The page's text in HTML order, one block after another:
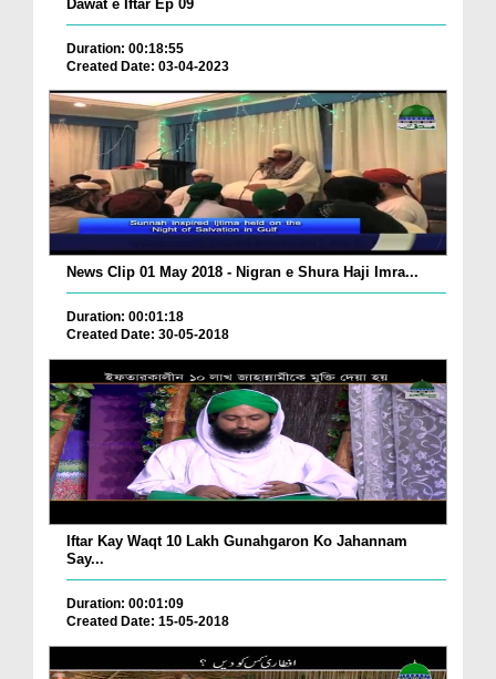
Dawat e Iftar Ep 09
Duration: 00:18:55
Created Date: 03-04-2023
News Clip 01 May 2018 - Nigran e Shura Haji Imra...
Duration: 00:01:18
Created Date: 30-05-2018
Iftar Kay Waqt 10 Lakh Gunahgaron Ko Jahannam
Say...
Duration: 00:01:09
Created Date: 15-05-2018